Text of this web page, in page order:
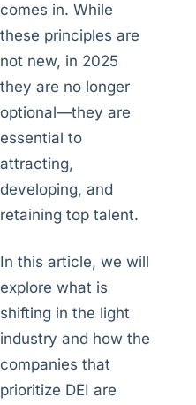
comes in. While
these principles are
not new, in 2025
they are no longer
optional—they are
essential to
attracting,
developing, and
retaining top talent.
In this article, we will
explore what is
shifting in the light
industry and how the
companies that
prioritize DEI are